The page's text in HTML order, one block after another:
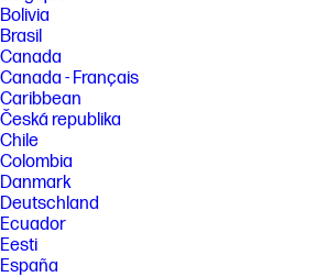
Bolivia
Brasil
Canada
Canada - Français
Caribbean
Česká republika
Chile
Colombia
Danmark
Deutschland
Ecuador
Eesti
España